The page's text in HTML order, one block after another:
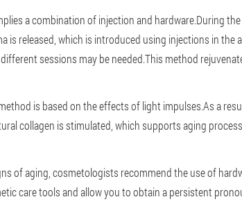
a combination of injection and hardware.During
is released, which is introduced using injections in the
sessions may be needed.This method
is based on the effects of light impulses.As a
collagen is stimulated, which supports aging
of aging, cosmetologists recommend the use of
care tools and allow you to obtain a persistent